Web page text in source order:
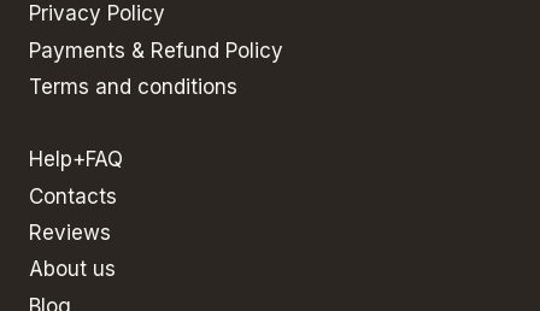
Privacy Policy
Payments & Refund Policy
Terms and conditions
Help+FAQ
Contacts
Reviews
About us
Blog